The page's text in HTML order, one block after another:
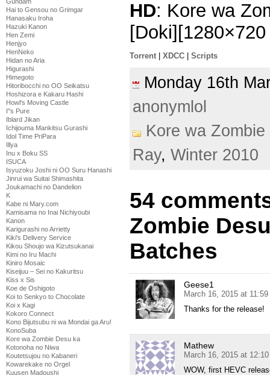
Hai to Gensou no Grimgar
Hanasaku Iroha
Hazuki Kanon
Hen Zemi
Henjyo
HenNeko
Hidan no Aria
Higurashi
Himegoto
Hitoribocchi no OO Seikatsu
Hoshizora e Kakaru Hashi
Howl's Moving Castle
I''s Pure
Iblard Jikan
Ichijouma Mankitsu Gurashi
Idol Time PriPara
Illya
Inu x Boku SS
ISUCA
Isyuzoku Joshi ni OO Suru Hanashi
Jinrui wa Suitai Shimashita
Joukamachi no Dandelion
K
Kabe ni Mary.com
Kamisama no Inai Nichiyoubi
Kanon
Karigurashi no Arrietty
Kiki's Delivery Service
Kikou Shoujo wa Kizutsukanai
Kimi no Iru Machi
Kiniro Mosaic
Kiseijuu – Sei no Kakuritsu
Kiss x Sis
Koe de Oshigoto
Koi to Senkyo to Chocolate
Koi x Kagi
Kokoro Connect
Kono Bijutsubu ni wa Mondai ga Aru!
KonoSuba
Kore wa Zombie Desu ka
Kotonoha no Niwa
Koutetsujou no Kabaneri
Kowarekake no Orgel
Kuusen Madoushi
HD: Kore wa
Torrent | XDCC | Scripts
Monday 16th
anonymlol
Kore wa
Ray, Winter 2010
54
Zombie
Batches
Geese1
March 16, 2015 at 11:59
Thanks for the release!
Mathew
March 16, 2015 at
WOW, first HEVC